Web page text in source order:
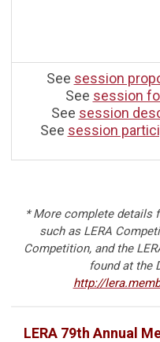
See session
See session
See session
See session
* More complete details
such as LERA
Competition, and the
found at the
http://
LERA 79th Annual